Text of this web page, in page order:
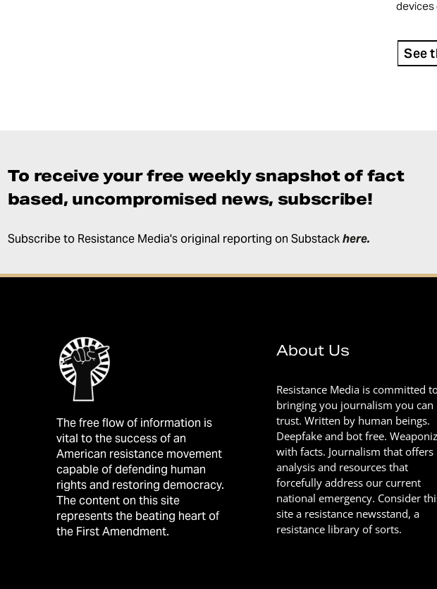
devices
See
To receive your free weekly snapshot of fact
based, uncompromised news, subscribe!
Subscribe to Resistance Media's original reporting on Substackhere.
The free flow of information is
vital to the success of an
American resistance movement
capable of defending human
rights and restoring democracy.
The content on this site
represents the beating heart of
the First Amendment.
About Us
Resistance Media is committed
bringing you journalism you can
trust. Written by human beings.
Deepfake and bot free.
with facts. Journalism that offers
analysis and resources that
forcefully address our current
national emergency. Consider
site a resistance newsstand, a
resistance library of sorts.